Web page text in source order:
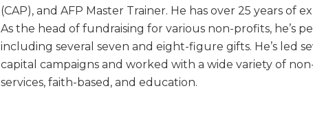
(CAP), and AFP Master Trainer. He has over 25 years of
As the head of fundraising for various non-profits, he’s
including several seven and eight-figure gifts. He’s led
capital campaigns and worked with a wide variety of
services, faith-based, and education.